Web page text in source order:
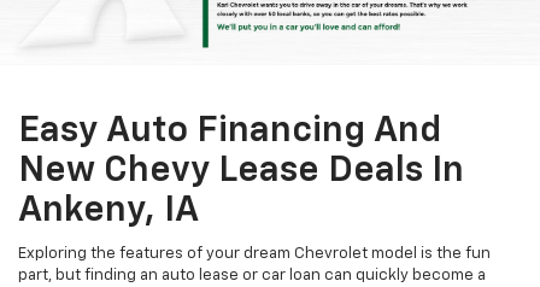
Easy Auto Financing And
New Chevy Lease Deals In
Ankeny, IA
Exploring the features of your dream Chevrolet model is the fun
part, but finding an auto lease or car loan can quickly become a